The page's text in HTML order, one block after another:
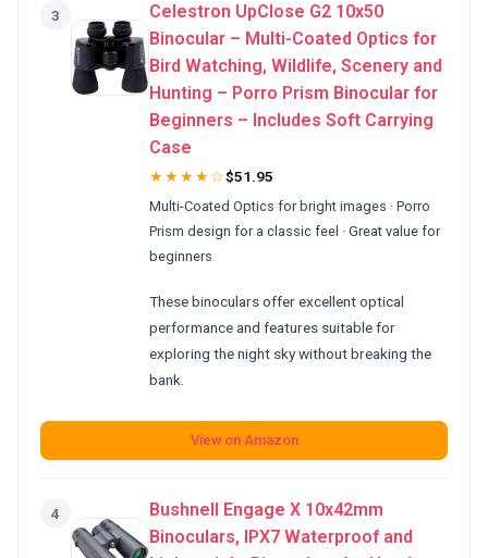
3
Celestron UpClose G2 10x50
Binocular – Multi-Coated Optics for
Bird Watching, Wildlife, Scenery and
Hunting – Porro Prism Binocular for
Beginners – Includes Soft Carrying
Case
★★★★☆$51.95
Multi-Coated Optics for bright images · Porro
Prism design for a classic feel · Great value for
beginners
These binoculars offer excellent optical
performance and features suitable for
exploring the night sky without breaking the
bank.
View on Amazon
4
Bushnell Engage X 10x42mm
Binoculars, IPX7 Waterproof and